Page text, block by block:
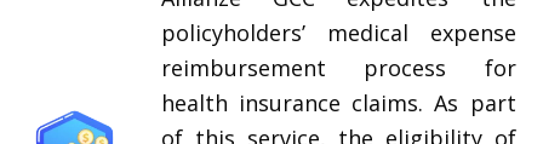
policyholders’ medical expense
reimbursement process for
health insurance claims. As part
of this service, the eligibility of